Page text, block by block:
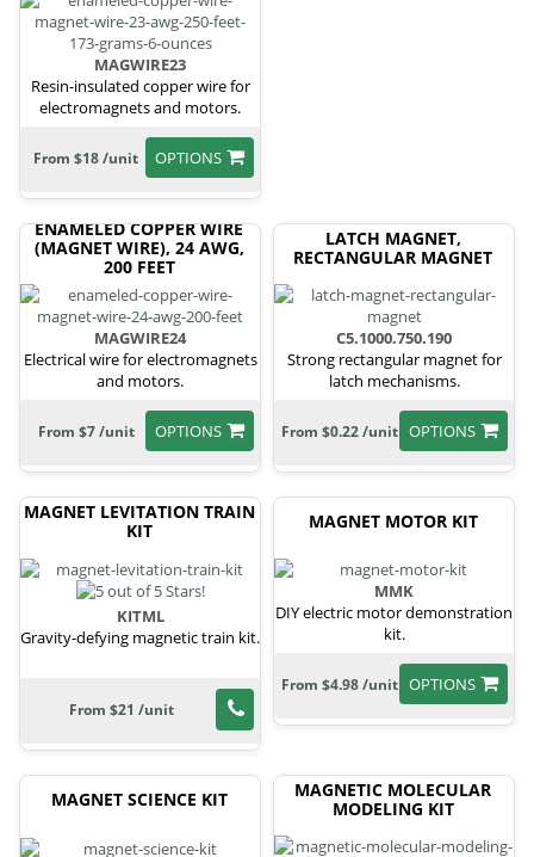
MAGWIRE23
Resin-insulated copper wire for
electromagnets and motors.
OPTIONS
From $18 /unit
ENAMELED COPPER WIRE
(MAGNET WIRE), 24 AWG,
200 FEET
MAGWIRE24
Electrical wire for electromagnets
and motors.
OPTIONS
From $7 /unit
LATCH MAGNET,
RECTANGULAR MAGNET
C5.1000.750.190
Strong rectangular magnet for
latch mechanisms.
OPTIONS
From $0.22 /unit
MAGNET LEVITATION TRAIN
KIT
KITML
Gravity-defying magnetic train kit.
From $21 /unit
MAGNET MOTOR KIT
MMK
DIY electric motor demonstration
kit.
OPTIONS
From $4.98 /unit
MAGNET SCIENCE KIT
MAGNETIC MOLECULAR
MODELING KIT